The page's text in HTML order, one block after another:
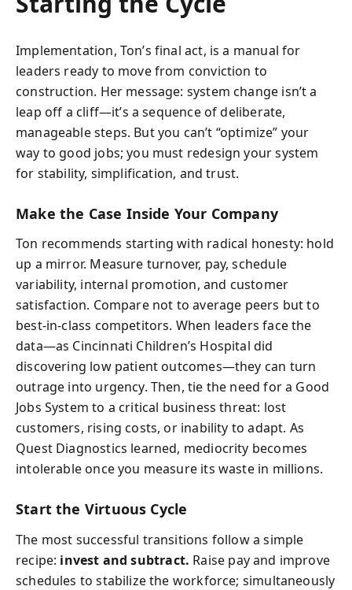
Implementation, Ton’s final act, is a manual for
leaders ready to move from conviction to
construction. Her message: system change isn’t a
leap off a cliff—it’s a sequence of deliberate,
manageable steps. But you can’t “optimize” your
way to good jobs; you must redesign your system
for stability, simplification, and trust.
Make the Case Inside Your Company
Ton recommends starting with radical honesty: hold
up a mirror. Measure turnover, pay, schedule
variability, internal promotion, and customer
satisfaction. Compare not to average peers but to
best-in-class competitors. When leaders face the
data—as Cincinnati Children’s Hospital did
discovering low patient outcomes—they can turn
outrage into urgency. Then, tie the need for a Good
Jobs System to a critical business threat: lost
customers, rising costs, or inability to adapt. As
Quest Diagnostics learned, mediocrity becomes
intolerable once you measure its waste in millions.
Start the Virtuous Cycle
The most successful transitions follow a simple
recipe: invest and subtract. Raise pay and improve
schedules to stabilize the workforce; simultaneously